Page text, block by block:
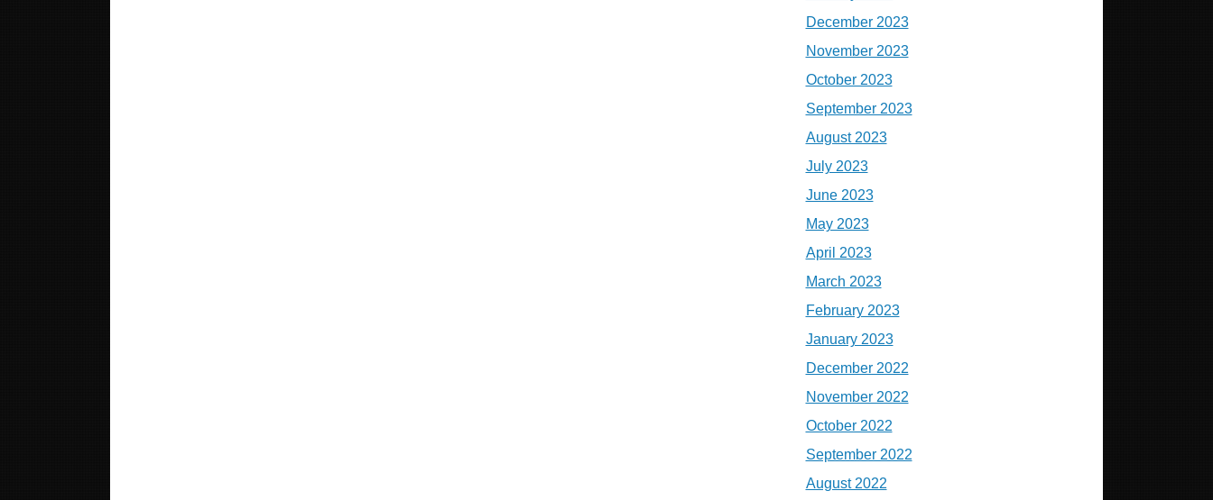
December 2023
November 2023
October 2023
September 2023
August 2023
July 2023
June 2023
May 2023
April 2023
March 2023
February 2023
January 2023
December 2022
November 2022
October 2022
September 2022
August 2022